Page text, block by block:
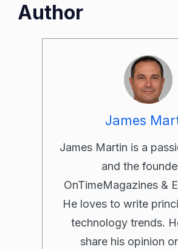
Author
James
James Martin is a
and the
OnTimeMagazines &
He loves to write
technology trends.
share his opinion